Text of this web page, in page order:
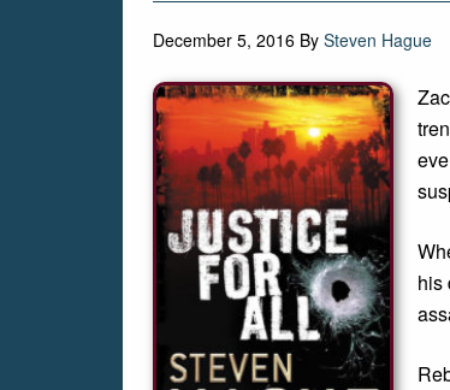
December 5, 2016 By Steven Hague
his